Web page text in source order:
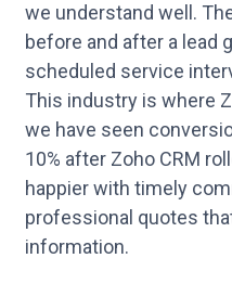
we understand well.
before and after a lead
scheduled service
This industry is where
we have seen
10% after Zoho CRM
happier with timely
professional quotes
information.